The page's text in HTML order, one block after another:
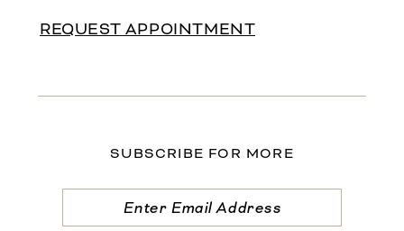
REQUEST APPOINTMENT
SUBSCRIBE FOR MORE